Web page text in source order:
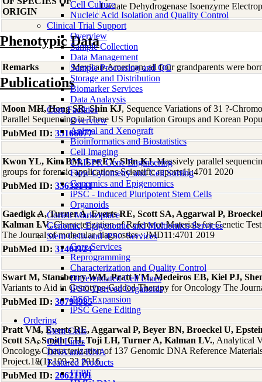
Cell Culture
Nucleic Acid Isolation and Quality Control
Clinical Trial Support
Overview
Sample Collection
Data Management
Sample Processing and QC
Storage and Distribution
Biomarker Services
Data Analaysis
Core Facilties
Overview
Animal and Xenograft
Bioinformatics and Biostatistics
Cell Imaging
CRISPR Gene Engineering
Flow Cytometry and Cell Sorting
Genomics and Epigenomics
iPSC - Induced Pluripotent Stem Cells
Organoids
Coriell Marketplace
Genomic, Epigenomic and Multiomics Services
Stem Cells and iPSC Services
Core Services
Reprogramming
Characterization and Quality Control
Differentiated Cell Lines
iPSC-Derived Organoids
iPSC Expansion
iPSC Gene Editing
Ordering
Stem Cells
Cell Lines
DNA and RNA
Featured Products
FFPE
ORIGIN
Lactate Dehydrogenase Isoenzyme
Phenotypic Data
Remarks Mexican-American; all four grandparents were
Publications
Moon MH, Hong SR, Shin KJ, Sequence Variations of 31 ?-
Parallel Sequencing in Three US Population Groups and Korean
PubMed ID: 35166077
Kwon YL, Kim BM, Lee EY, Shin KJ, Massively parallel
groups for forensic applications Scientific reports11:4701 2020
PubMed ID: 33633141
Gaedigk A, Turner A, Everts RE, Scott SA, Aggarwal P,
Kalman LV, Characterization of Reference Materials for Genetic
The Journal of molecular diagnostics : JMD11:4701 2019
PubMed ID: 31401124
Swart M, Stansberry WM, Pratt VM, Medeiros EB, Kiel PJ,
Variants to Aid in Genotype-Guided Therapy for Oncology The
PubMed ID: 30794985
Pratt VM, Everts RE, Aggarwal P, Beyer BN, Broeckel U,
Scott SA, Smith CH, Toji LH, Turner A, Kalman LV., Analytical
Oncology Characterization of 137 Genomic DNA Reference
Project.18(1):109-23 2016
PubMed ID: 26621101